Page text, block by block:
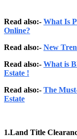
Read also:- What Is
Online?
Read also:- New
Read also:- What is
Estate !
Read also:- The
Estate
1.Land Title